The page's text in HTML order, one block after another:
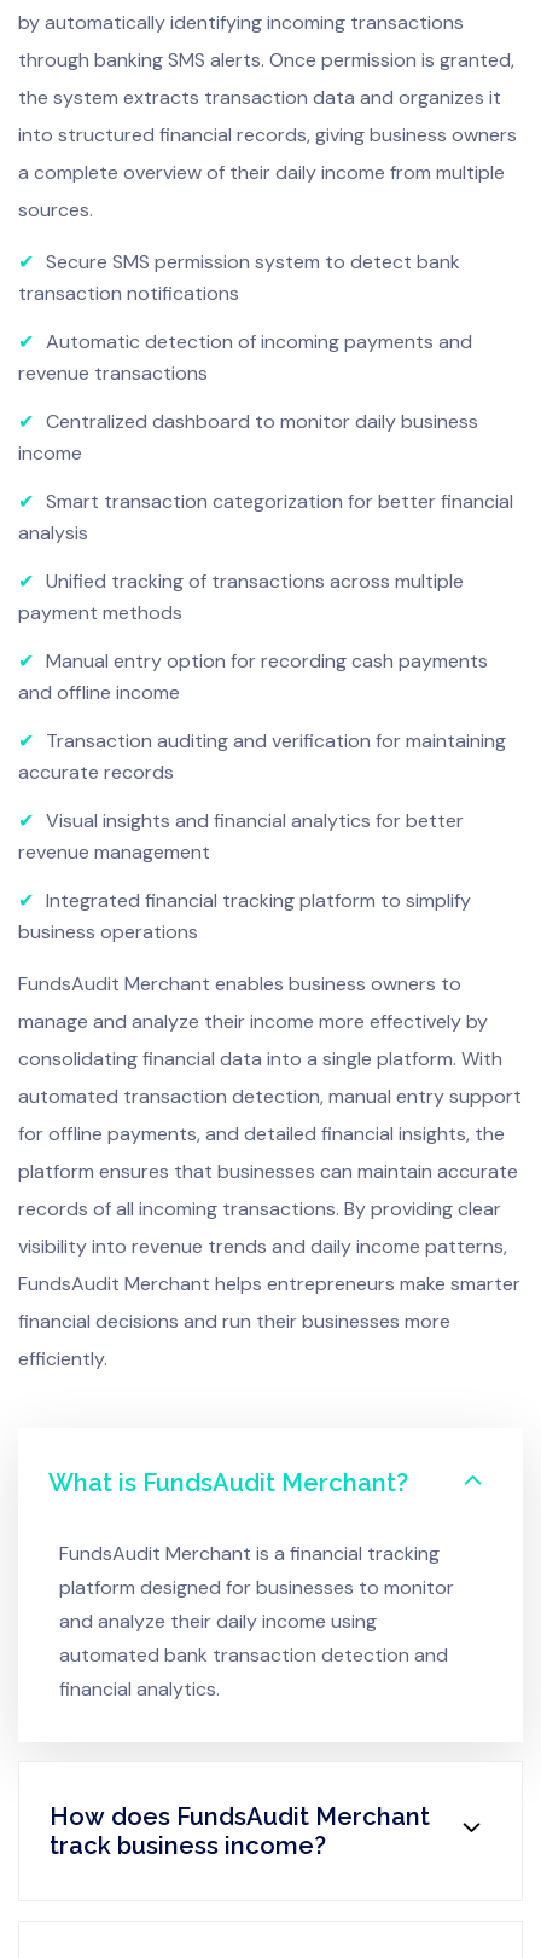
by automatically identifying incoming transactions
through banking SMS alerts. Once permission is granted,
the system extracts transaction data and organizes it
into structured financial records, giving business owners
a complete overview of their daily income from multiple
sources.
✔ Secure SMS permission system to detect bank
transaction notifications
✔ Automatic detection of incoming payments and
revenue transactions
✔ Centralized dashboard to monitor daily business
income
✔ Smart transaction categorization for better financial
analysis
✔ Unified tracking of transactions across multiple
payment methods
✔ Manual entry option for recording cash payments
and offline income
✔ Transaction auditing and verification for maintaining
accurate records
✔ Visual insights and financial analytics for better
revenue management
✔ Integrated financial tracking platform to simplify
business operations
FundsAudit Merchant enables business owners to
manage and analyze their income more effectively by
consolidating financial data into a single platform. With
automated transaction detection, manual entry support
for offline payments, and detailed financial insights, the
platform ensures that businesses can maintain accurate
records of all incoming transactions. By providing clear
visibility into revenue trends and daily income patterns,
FundsAudit Merchant helps entrepreneurs make smarter
financial decisions and run their businesses more
efficiently.
What is FundsAudit Merchant?
FundsAudit Merchant is a financial tracking
platform designed for businesses to monitor
and analyze their daily income using
automated bank transaction detection and
financial analytics.
How does FundsAudit Merchant
track business income?